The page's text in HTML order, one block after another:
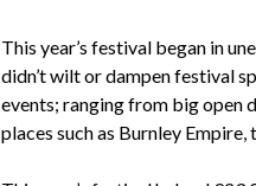
This year’s festival began in
didn’t wilt or dampen festival
events; ranging from big open
places such as Burnley